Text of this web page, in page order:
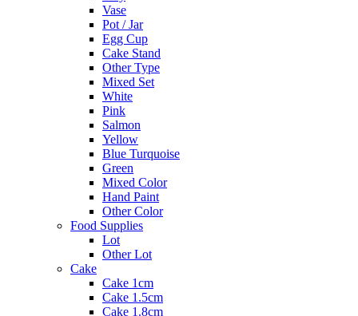
Vase
Pot / Jar
Egg Cup
Cake Stand
Other Type
Mixed Set
White
Pink
Salmon
Yellow
Blue Turquoise
Green
Mixed Color
Hand Paint
Other Color
Food Supplies
Lot
Other Lot
Cake
Cake 1cm
Cake 1.5cm
Cake 1.8cm